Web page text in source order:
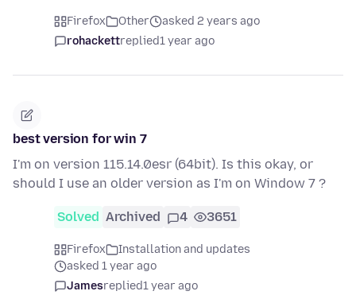
Firefox Other
asked 2 years ago
rohackettreplied1 year ago
best version for win 7
I'm on version 115.14.0esr (64bit). Is this okay, or
should I use an older version as I'm on Window 7 ?
Solved Archived 4 3651
Firefox
Installation and updates
asked 1 year ago
Jamesreplied1 year ago